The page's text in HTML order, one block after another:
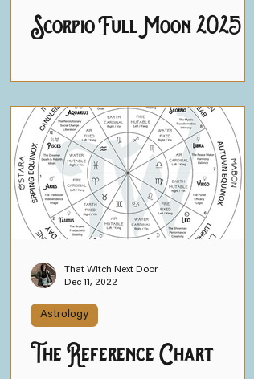
Scorpio Full Moon 2025
That Witch Next Door
Dec 11, 2022
Astrology
The Reference Chart